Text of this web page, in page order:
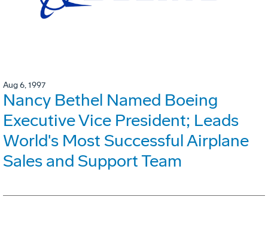
Aug 6, 1997
Nancy Bethel Named Boeing
Executive Vice President; Leads
World's Most Successful Airplane
Sales and Support Team